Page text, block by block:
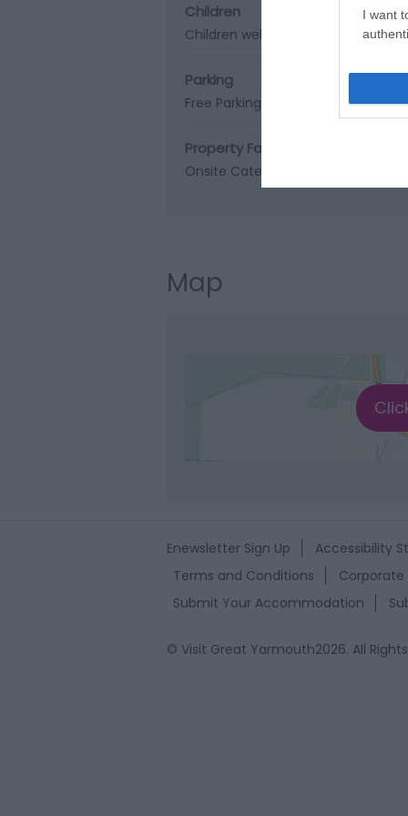
I want
Children
Children welcome
Parking
Free Parking
Property Facilities
Onsite Catering
Map
Enewsletter Sign Up Accessibility
Terms and Conditions
Corporate
Submit Your Accommodation
© Visit Great Yarmouth2026. All